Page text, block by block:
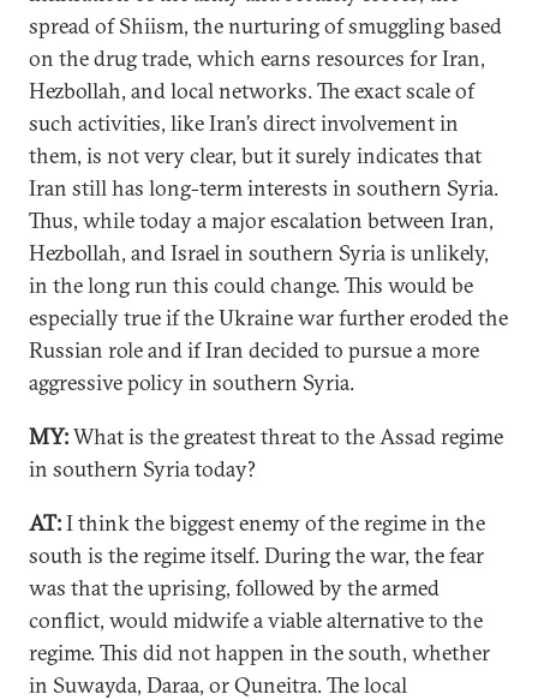
spread of Shiism, the nurturing of smuggling based
on the drug trade, which earns resources for Iran,
Hezbollah, and local networks. The exact scale of
such activities, like Iran’s direct involvement in
them, is not very clear, but it surely indicates that
Iran still has long-term interests in southern Syria.
Thus, while today a major escalation between Iran,
Hezbollah, and Israel in southern Syria is unlikely,
in the long run this could change. This would be
especially true if the Ukraine war further eroded the
Russian role and if Iran decided to pursue a more
aggressive policy in southern Syria.
MY:What is the greatest threat to the Assad regime
in southern Syria today?
AT:I think the biggest enemy of the regime in the
south is the regime itself. During the war, the fear
was that the uprising, followed by the armed
conflict, would midwife a viable alternative to the
regime. This did not happen in the south, whether
in Suwayda, Daraa, or Quneitra. The local